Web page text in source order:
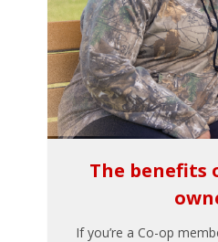
The benefits
If you’re a Co-op